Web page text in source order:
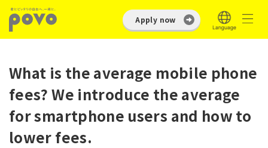
Apply now
What is the average mobile phone
fees? We introduce the average
for smartphone users and how to
lower fees.